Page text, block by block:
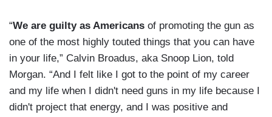
“We are guilty as Americans of promoting the gun as
one of the most highly touted things that you can have
in your life,” Calvin Broadus, aka Snoop Lion, told
Morgan. “And I felt like I got to the point of my career
and my life when I didn't need guns in my life because I
didn't project that energy, and I was positive and